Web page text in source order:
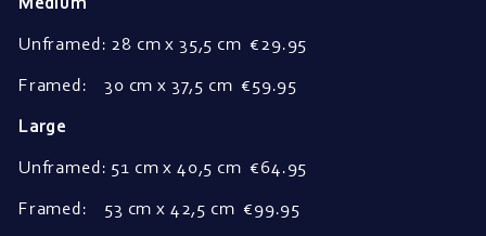
Medium
Unframed: 28 cm x 35,5 cm €29.95
Framed: 30 cm x 37,5 cm €59.95
Large
Unframed: 51 cm x 40,5 cm €64.95
Framed: 53 cm x 42,5 cm €99.95